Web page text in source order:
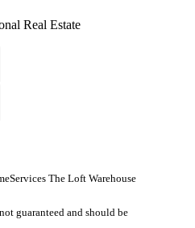
Real Estate
The Loft Warehouse
guaranteed and should be